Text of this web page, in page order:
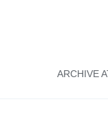
ARCHIVE